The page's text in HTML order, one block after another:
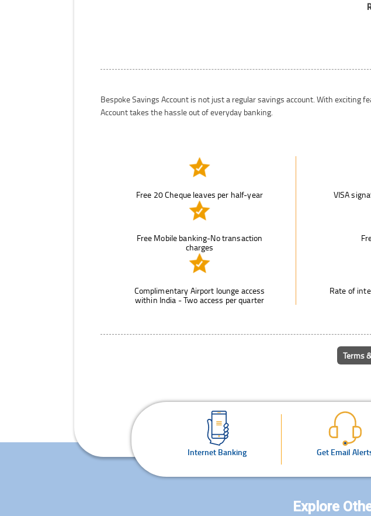
Bespoke Savings Account is not just a regular savings account. With exciting
Account takes the hassle out of everyday banking.
Free 20 Cheque leaves per half-year VISA
Free Mobile banking-No transaction
charges
Complimentary Airport lounge access
within India - Two access per quarter
Rate of
Terms
Internet Banking Get Email
Explore